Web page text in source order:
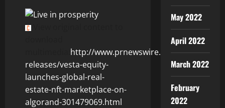
http://www.prnewswire.com/news-
releases/vesta-equity-
launches-global-real-
estate-nft-marketplace-on-
algorand-301479069.html
May 2022
April 2022
March 2022
February
2022